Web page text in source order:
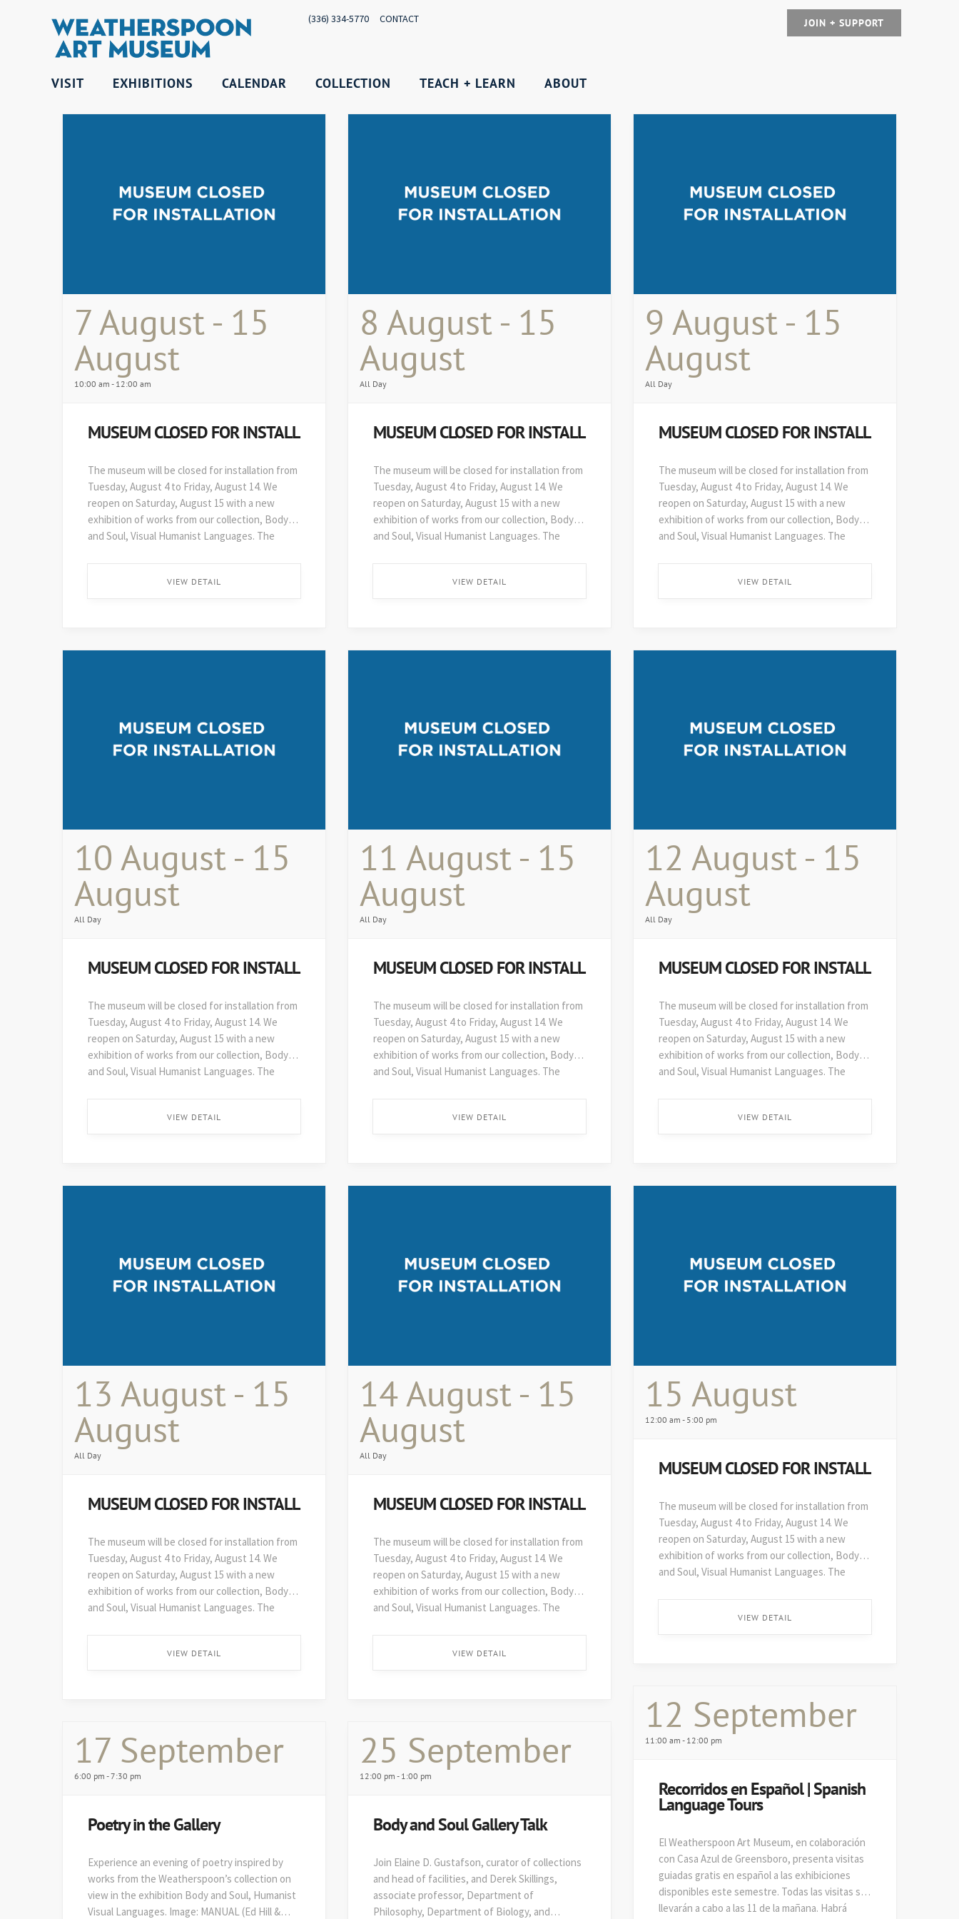
(336) 334-5770 CONTACT JOIN + SUPPORT
VISIT EXHIBITIONS CALENDAR COLLECTION TEACH + LEARN ABOUT
7 August - 15
August
10:00 am - 12:00 am
MUSEUM CLOSED FOR INSTALL
The museum will be closed for installation from
Tuesday, August 4 to Friday, August 14. We
reopen on Saturday, August 15 with a new
exhibition of works from our collection, Body
and Soul, Visual Humanist Languages. The
VIEW DETAIL
8 August - 15
August
All Day
MUSEUM CLOSED FOR INSTALL
The museum will be closed for installation from
Tuesday, August 4 to Friday, August 14. We
reopen on Saturday, August 15 with a new
exhibition of works from our collection, Body
and Soul, Visual Humanist Languages. The
VIEW DETAIL
9 August - 15
August
All Day
MUSEUM CLOSED FOR INSTALL
The museum will be closed for installation from
Tuesday, August 4 to Friday, August 14. We
reopen on Saturday, August 15 with a new
exhibition of works from our collection, Body
and Soul, Visual Humanist Languages. The
VIEW DETAIL
10 August - 15
August
All Day
MUSEUM CLOSED FOR INSTALL
The museum will be closed for installation from
Tuesday, August 4 to Friday, August 14. We
reopen on Saturday, August 15 with a new
exhibition of works from our collection, Body
and Soul, Visual Humanist Languages. The
VIEW DETAIL
11 August - 15
August
All Day
MUSEUM CLOSED FOR INSTALL
The museum will be closed for installation from
Tuesday, August 4 to Friday, August 14. We
reopen on Saturday, August 15 with a new
exhibition of works from our collection, Body
and Soul, Visual Humanist Languages. The
VIEW DETAIL
12 August - 15
August
All Day
MUSEUM CLOSED FOR INSTALL
The museum will be closed for installation from
Tuesday, August 4 to Friday, August 14. We
reopen on Saturday, August 15 with a new
exhibition of works from our collection, Body
and Soul, Visual Humanist Languages. The
VIEW DETAIL
13 August - 15
August
All Day
MUSEUM CLOSED FOR INSTALL
The museum will be closed for installation from
Tuesday, August 4 to Friday, August 14. We
reopen on Saturday, August 15 with a new
exhibition of works from our collection, Body
and Soul, Visual Humanist Languages. The
VIEW DETAIL
14 August - 15
August
All Day
MUSEUM CLOSED FOR INSTALL
The museum will be closed for installation from
Tuesday, August 4 to Friday, August 14. We
reopen on Saturday, August 15 with a new
exhibition of works from our collection, Body
and Soul, Visual Humanist Languages. The
VIEW DETAIL
15 August
12:00 am - 5:00 pm
MUSEUM CLOSED FOR INSTALL
The museum will be closed for installation from
Tuesday, August 4 to Friday, August 14. We
reopen on Saturday, August 15 with a new
exhibition of works from our collection, Body
and Soul, Visual Humanist Languages. The
VIEW DETAIL
12 September
11:00 am - 12:00 pm
Recorridos en Español | Spanish
Language Tours
El Weatherspoon Art Museum, en colaboración
con Casa Azul de Greensboro, presenta visitas
guiadas gratis en español a las exhibiciones
disponibles este semestre. Todas las visitas se
llevarán a cabo a las 11 de la mañana. Habrá
17 September
6:00 pm - 7:30 pm
Poetry in the Gallery
Experience an evening of poetry inspired by
works from the Weatherspoon’s collection on
view in the exhibition Body and Soul, Humanist
Visual Languages. Image: MANUAL (Ed Hill &
25 September
12:00 pm - 1:00 pm
Body and Soul Gallery Talk
Join Elaine D. Gustafson, curator of collections
and head of facilities, and Derek Skillings,
associate professor, Department of
Philosophy, Department of Biology, and